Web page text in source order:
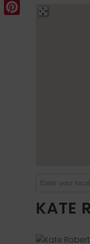
KATE
LinkedIn